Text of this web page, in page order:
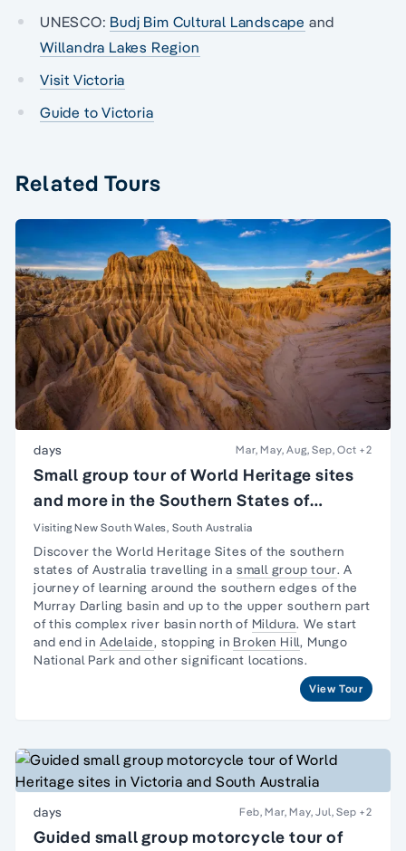
UNESCO: Budj Bim Cultural Landscape and
Willandra Lakes Region
Visit Victoria
Guide to Victoria
Related Tours
days Mar, May, Aug, Sep, Oct +2
Small group tour of World Heritage sites
and more in the Southern States of
Australia
Visiting New South Wales, South Australia
Discover the World Heritage Sites of the southern
states of Australia travelling in a small group tour. A
journey of learning around the southern edges of the
Murray Darling basin and up to the upper southern part
of this complex river basin north of Mildura. We start
and end in Adelaide, stopping in Broken Hill, Mungo
National Park and other significant locations.
View Tour
days Feb, Mar, May, Jul, Sep +2
Guided small group motorcycle tour of